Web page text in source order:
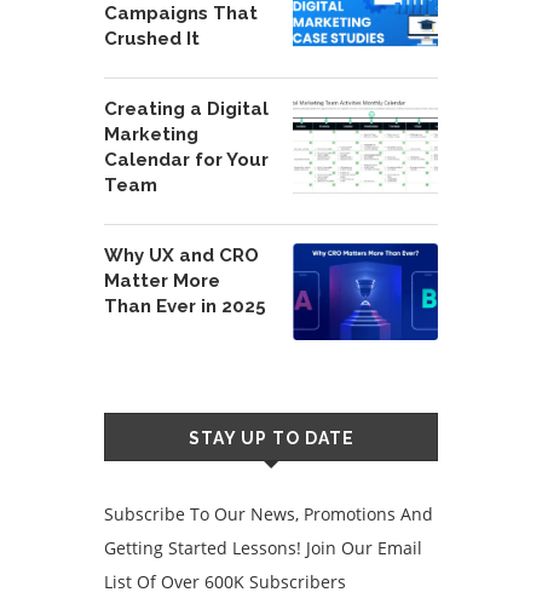
Campaigns That
Crushed It
Creating a Digital
Marketing
Calendar for Your
Team
Why UX and CRO
Matter More
Than Ever in 2025
STAY UP TO DATE
Subscribe To Our News, Promotions And
Getting Started Lessons! Join Our Email
List Of Over 600K Subscribers